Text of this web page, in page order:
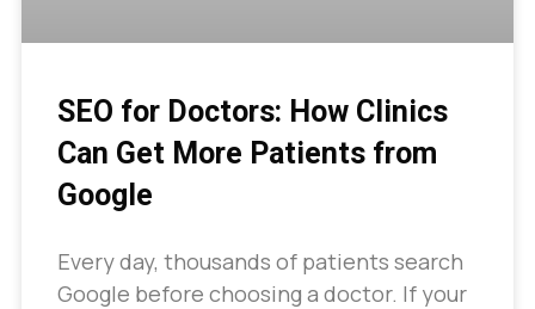
SEO for Doctors: How Clinics
Can Get More Patients from
Google
Every day, thousands of patients search
Google before choosing a doctor. If your